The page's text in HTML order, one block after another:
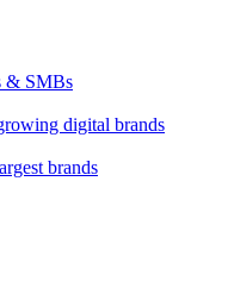
& SMBs
digital brands
brands